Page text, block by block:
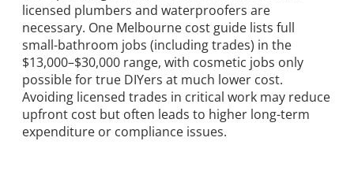
licensed plumbers and waterproofers are
necessary. One Melbourne cost guide lists full
small-bathroom jobs (including trades) in the
$13,000–$30,000 range, with cosmetic jobs only
possible for true DIYers at much lower cost.
Avoiding licensed trades in critical work may reduce
upfront cost but often leads to higher long-term
expenditure or compliance issues.